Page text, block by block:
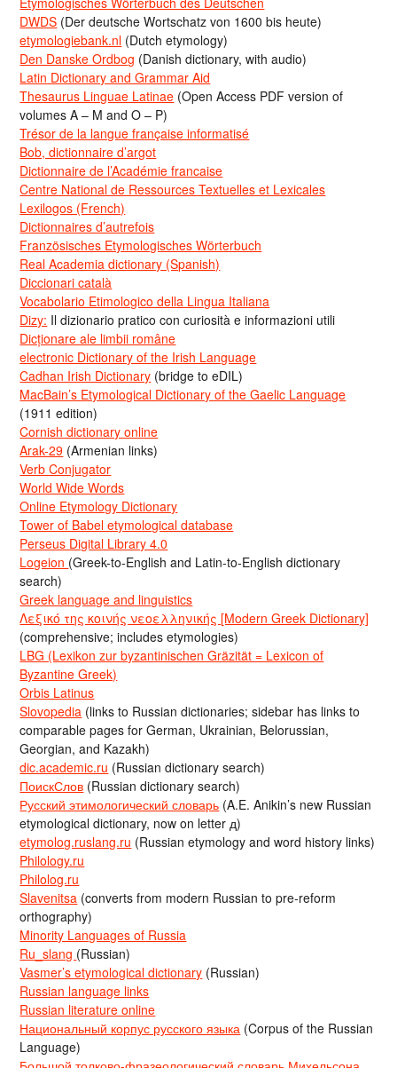
DWDS (Der deutsche Wortschatz von 1600 bis heute)
etymologiebank.nl (Dutch etymology)
Den Danske Ordbog (Danish dictionary, with audio)
Latin Dictionary and Grammar Aid
Thesaurus Linguae Latinae (Open Access PDF version of
volumes A – M and O – P)
Trésor de la langue française informatisé
Bob, dictionnaire d’argot
Dictionnaire de l’Académie francaise
Centre National de Ressources Textuelles et Lexicales
Lexilogos (French)
Dictionnaires d’autrefois
Französisches Etymologisches Wörterbuch
Real Academia dictionary (Spanish)
Diccionari català
Vocabolario Etimologico della Lingua Italiana
Dizy: Il dizionario pratico con curiosità e informazioni utili
Dicționare ale limbii române
electronic Dictionary of the Irish Language
Cadhan Irish Dictionary (bridge to eDIL)
MacBain’s Etymological Dictionary of the Gaelic Language
(1911 edition)
Cornish dictionary online
Arak-29 (Armenian links)
Verb Conjugator
World Wide Words
Online Etymology Dictionary
Tower of Babel etymological database
Perseus Digital Library 4.0
Logeion (Greek-to-English and Latin-to-English dictionary
search)
Greek language and linguistics
Λεξικό της κοινής νεοελληνικής [Modern Greek Dictionary]
(comprehensive; includes etymologies)
LBG (Lexikon zur byzantinischen Gräzität = Lexicon of
Byzantine Greek)
Orbis Latinus
Slovopedia (links to Russian dictionaries; sidebar has links to
comparable pages for German, Ukrainian, Belorussian,
Georgian, and Kazakh)
dic.academic.ru (Russian dictionary search)
ПоискСлов (Russian dictionary search)
Русский этимологический словарь (A.E. Anikin’s new Russian
etymological dictionary, now on letter д)
etymolog.ruslang.ru (Russian etymology and word history links)
Philology.ru
Philolog.ru
Slavenitsa (converts from modern Russian to pre-reform
orthography)
Minority Languages of Russia
Ru_slang (Russian)
Vasmer’s etymological dictionary (Russian)
Russian language links
Russian literature online
Национальный корпус русского языка (Corpus of the Russian
Language)